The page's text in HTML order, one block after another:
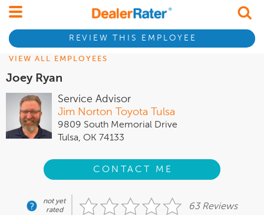
REVIEW THIS EMPLOYEE
VIEW ALL EMPLOYEES
Joey Ryan
Service Advisor
Jim Norton Toyota Tulsa
9809 South Memorial Drive
Tulsa, OK 74133
CONTACT ME
not yet
rated
63 Reviews